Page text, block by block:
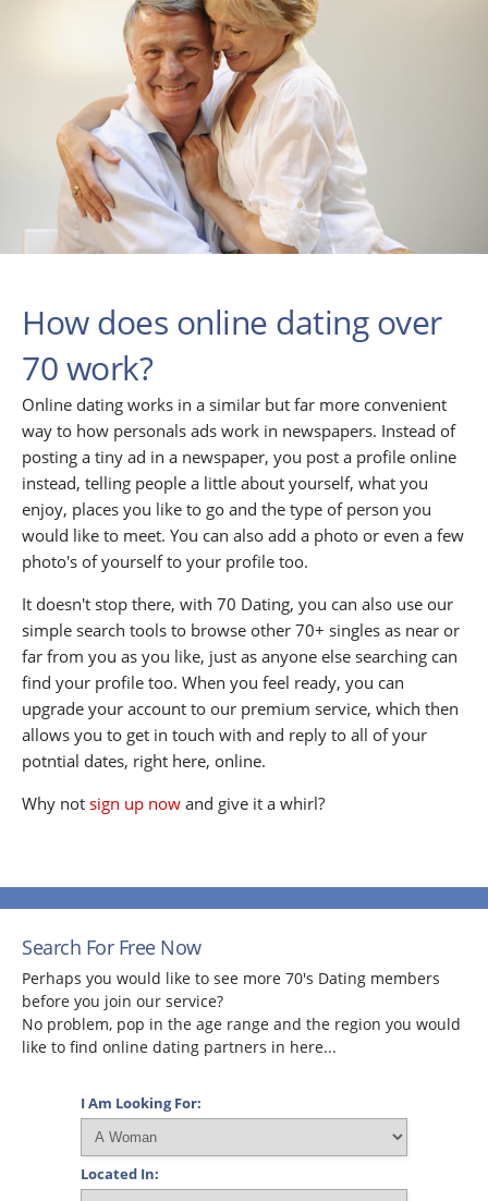
How does online dating over
70 work?
Online dating works in a similar but far more convenient
way to how personals ads work in newspapers. Instead of
posting a tiny ad in a newspaper, you post a profile online
instead, telling people a little about yourself, what you
enjoy, places you like to go and the type of person you
would like to meet. You can also add a photo or even a few
photo's of yourself to your profile too.
It doesn't stop there, with 70 Dating, you can also use our
simple search tools to browse other 70+ singles as near or
far from you as you like, just as anyone else searching can
find your profile too. When you feel ready, you can
upgrade your account to our premium service, which then
allows you to get in touch with and reply to all of your
potntial dates, right here, online.
Why not sign up now and give it a whirl?
Search For Free Now
Perhaps you would like to see more 70's Dating members
before you join our service?
No problem, pop in the age range and the region you would
like to find online dating partners in here...
I Am Looking For:
Located In: